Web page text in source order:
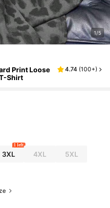
1/5
Print Loose
Shirt
4.74 (100+)
3XL
1 left
4XL 5XL